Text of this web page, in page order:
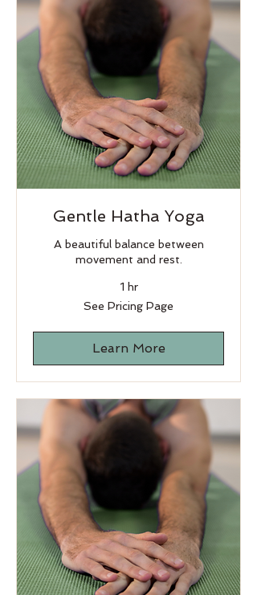
Gentle Hatha Yoga
A beautiful balance between
movement and rest.
1 hr
See Pricing Page
Learn More